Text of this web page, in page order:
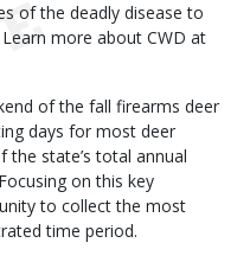
of the deadly disease to
more about CWD at
of the fall firearms deer
days for most deer
state’s total annual
on this key
to collect the most
time period.